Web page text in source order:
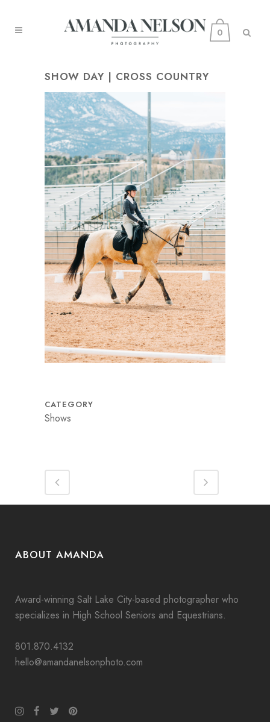
0
SHOW DAY | CROSS COUNTRY
CATEGORY
Shows
ABOUT AMANDA
Award-winning Salt Lake City-based photographer who
specializes in High School Seniors and Equestrians.
801.870.4132
hello@amandanelsonphoto.com